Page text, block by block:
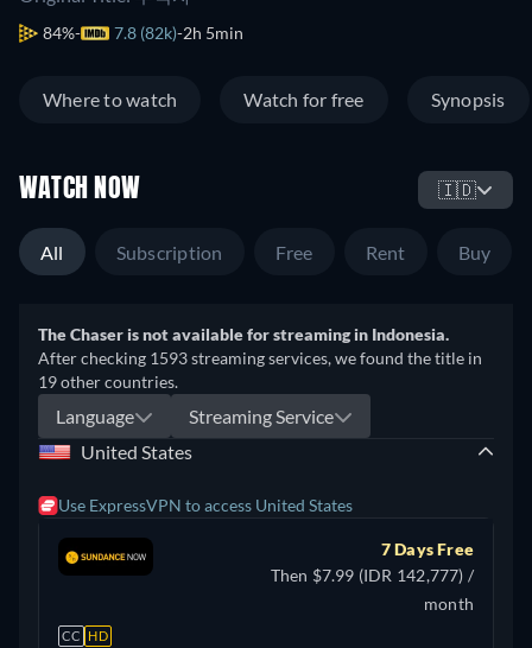
84% 7.8 (82k) 2h 5min
Where to watch Watch for free Synopsis
WATCH NOW 🇮🇩
All Subscription Free Rent Buy
The Chaser is not available for streaming in Indonesia.
After checking 1593 streaming services, we found the title in
19 other countries.
Language
Streaming Service
United States
Use ExpressVPN to access United States
CC HD
7 Days Free
Then $7.99 (IDR 142,777) /
month